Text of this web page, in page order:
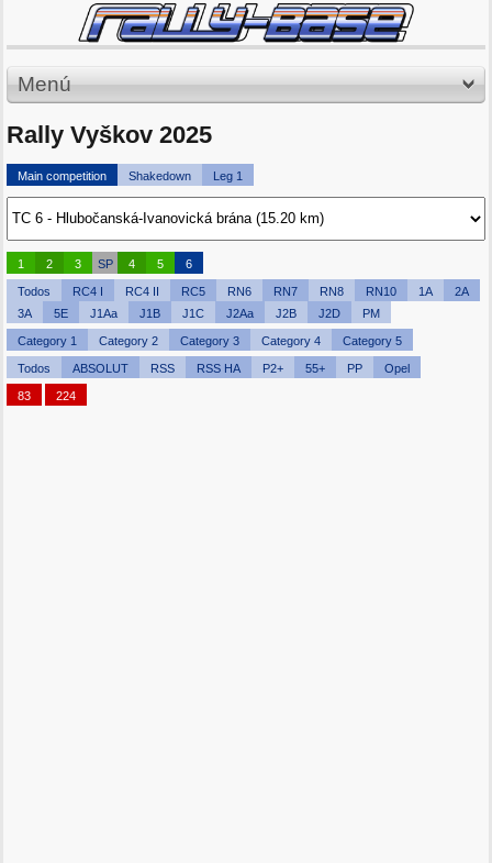
Menú
Rally Vyškov 2025
Main competition Shakedown Leg 1
1 2 3 SP 4 5 6
Todos RC4 I RC4 II RC5 RN6 RN7 RN8 RN10 1A
2A
3A
5E J1Aa J1B J1C J2Aa J2B J2D PM
Category 1 Category 2 Category 3 Category 4 Category 5
Todos ABSOLUT RSS RSS HA P2+ 55+ PP Opel
83 224